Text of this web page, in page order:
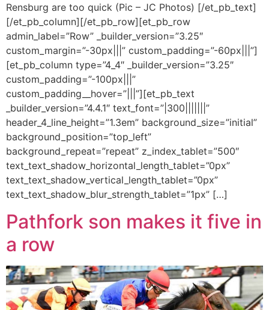
Rensburg are too quick (Pic – JC Photos) [/et_pb_text]
[/et_pb_column][/et_pb_row][et_pb_row
admin_label=”Row” _builder_version=”3.25″
custom_margin=”-30px|||” custom_padding=”-60px|||”]
[et_pb_column type=”4_4″ _builder_version=”3.25″
custom_padding=”-100px|||”
custom_padding__hover=”|||”][et_pb_text
_builder_version=”4.4.1″ text_font=”|300|||||||”
header_4_line_height=”1.3em” background_size=”initial”
background_position=”top_left”
background_repeat=”repeat” z_index_tablet=”500″
text_text_shadow_horizontal_length_tablet=”0px”
text_text_shadow_vertical_length_tablet=”0px”
text_text_shadow_blur_strength_tablet=”1px” […]
Pathfork son makes it five in
a row